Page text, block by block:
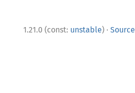
1.21.0 (const: unstable) · Source